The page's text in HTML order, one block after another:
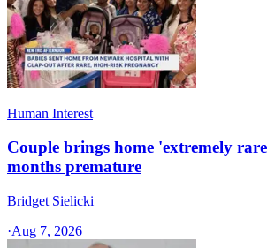
Human Interest
Couple brings home 'extremely
months premature
Bridget Sielicki
·Aug 7, 2026